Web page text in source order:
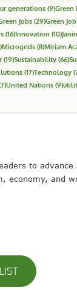
generations (9)Green
Jobs (29)Green
(16)Innovation (10)
Microgrids (8)Miriam
(19)Sustainability (66)
(17)Technology
United Nations (9)
to advance
economy, and